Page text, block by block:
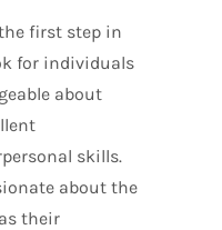
first step in
for individuals
about
skills.
about the
their